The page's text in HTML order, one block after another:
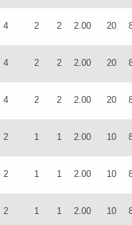
4 2 2 2.00 20
4 2 2 2.00 20
4 2 2 2.00 20
2 1 1 2.00 10
2 1 1 2.00 10
2 1 1 2.00 10